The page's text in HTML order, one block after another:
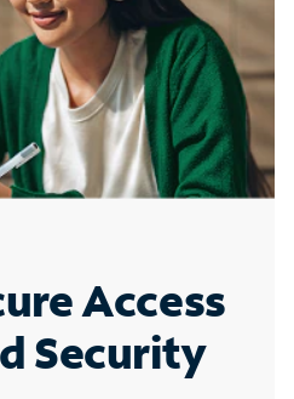
Access
Security